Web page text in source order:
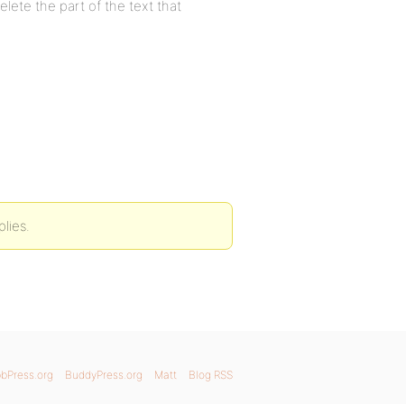
the part of the text that
BuddyPress.org Matt Blog RSS